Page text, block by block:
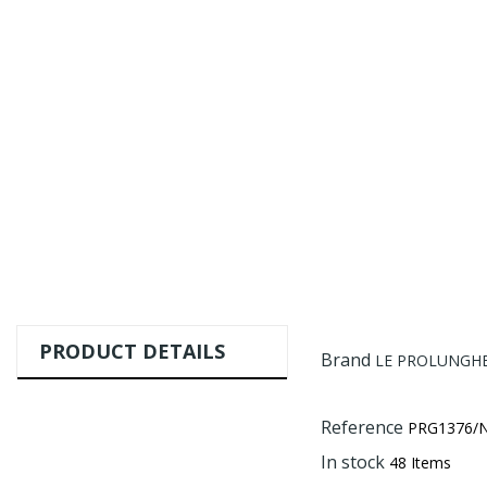
PRODUCT DETAILS Brand LE
Reference PRG1376/
In stock 48 Items